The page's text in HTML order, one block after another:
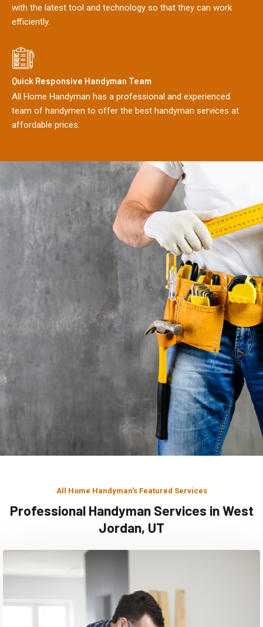
with the latest tool and technology so that they can work
efficiently.
Quick Responsive Handyman Team
All Home Handyman has a professional and experienced
team of handymen to offer the best handyman services at
affordable prices.
All Home Handyman's Featured Services
Professional Handyman Services in West
Jordan, UT